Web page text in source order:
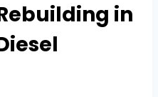
in